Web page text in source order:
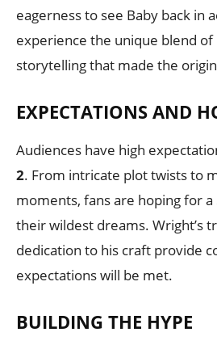
eagerness to see Baby back in
experience the unique blend of
storytelling that made the
EXPECTATIONS AND
Audiences have high
2. From intricate plot twists to
moments, fans are hoping for
their wildest dreams. Wright’s
dedication to his craft provide
expectations will be met.
BUILDING THE HYPE